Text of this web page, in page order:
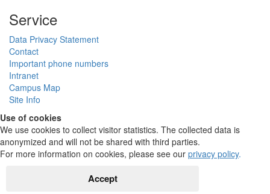
Service
Data Privacy Statement
Contact
Important phone numbers
Intranet
Campus Map
Site Info
Use of cookies
We use cookies to collect visitor statistics. The collected data is
anonymized and will not be shared with third parties.
For more information on cookies, please see our privacy policy.
Accept